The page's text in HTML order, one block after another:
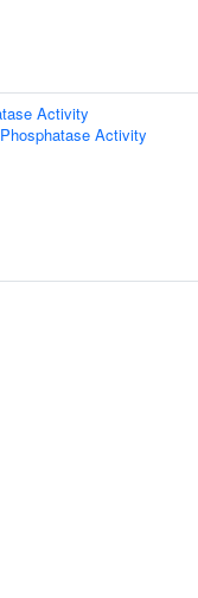
Activity
Activity